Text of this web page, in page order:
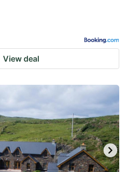
View deal